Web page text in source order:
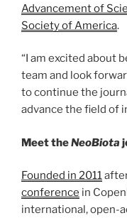
Advancement of
Society of America.
“I am excited about
team and look
to continue the
advance the field of
Meet theNeoBiota
Founded in 2011
conference in
international, open-